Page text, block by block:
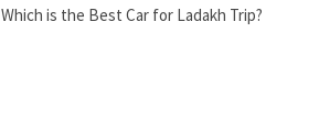
Which is the Best Car for Ladakh Trip?